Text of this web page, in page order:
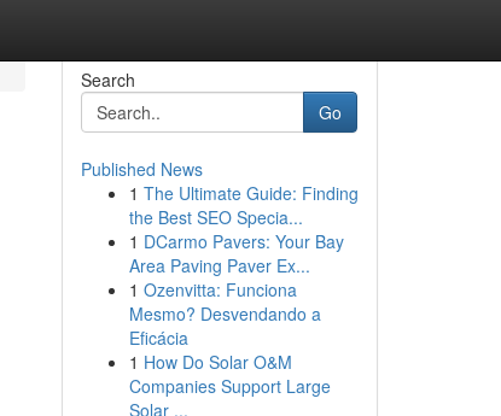
Search
Go
Published News
1 The Ultimate Guide: Finding
the Best SEO Specia...
1 DCarmo Pavers: Your Bay
Area Paving Paver Ex...
1 Ozenvitta: Funciona
Mesmo? Desvendando a
Eficácia
1 How Do Solar O&M
Companies Support Large
Solar ...